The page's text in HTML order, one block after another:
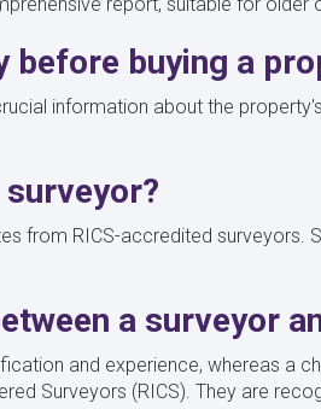
report, suitable for
before buying a
information about the
from RICS-accredited
a surveyor
and experience, whereas a
Surveyors (RICS). They are